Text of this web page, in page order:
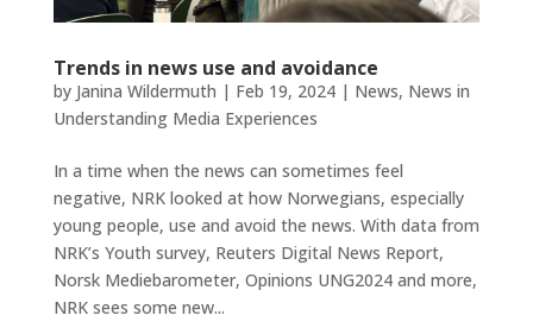
Trends in news use and avoidance
by Janina Wildermuth | Feb 19, 2024| News, News in
Understanding Media Experiences
In a time when the news can sometimes feel
negative, NRK looked at how Norwegians, especially
young people, use and avoid the news. With data from
NRK’s ​​Youth survey, Reuters Digital News Report,
Norsk Mediebarometer, Opinions UNG2024 and more,
NRK sees some new...